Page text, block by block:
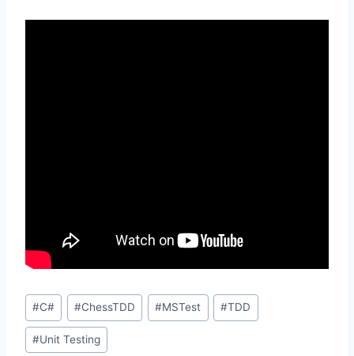
Post
Tags:
#C# #ChessTDD #MSTest #TDD
#Unit Testing